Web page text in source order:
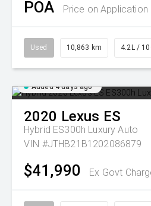
POA Price on Application
Used 10,863 km 4.2L /
Added 4 days ago
2020 Lexus ES
Hybrid ES300h Luxury Auto
VIN #JTHB21B1202086879
$41,990 Ex Govt